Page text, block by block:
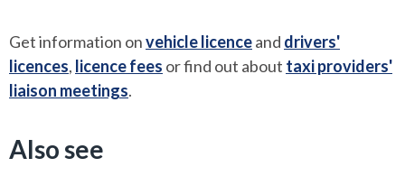
Get information onvehicle licenceand drivers'
licences, licence fees or find out about taxi providers'
liaison meetings.
Also see